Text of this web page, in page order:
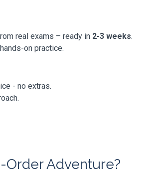
real exams – ready in 2-3 weeks.
on practice.
- no extras.
Order Adventure?